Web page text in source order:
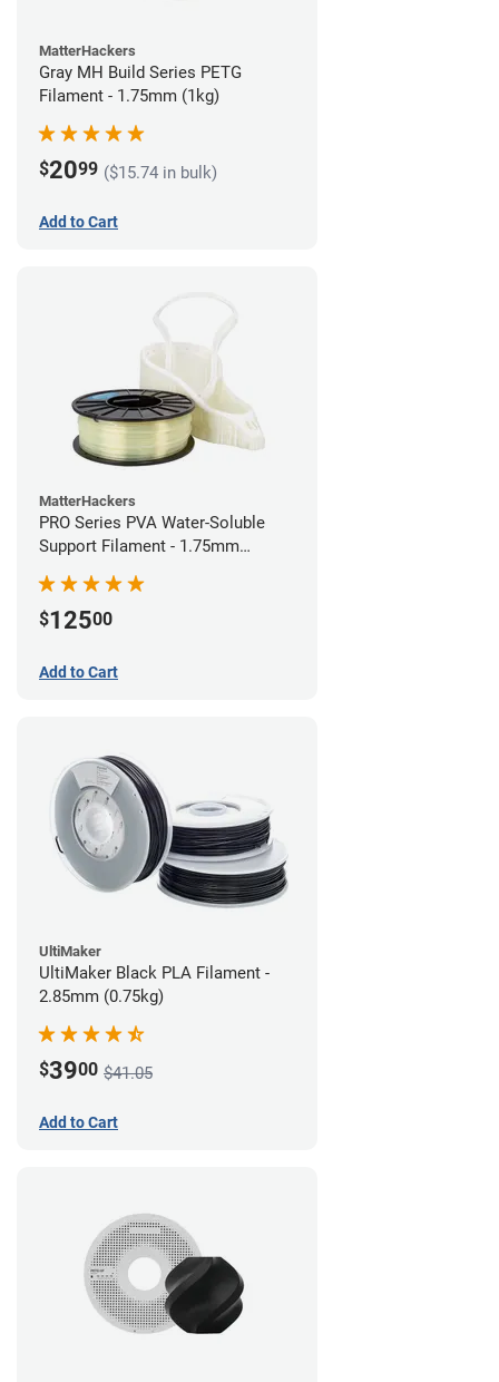
MatterHackers
Gray MH Build Series PETG
Filament - 1.75mm (1kg)
$2099 ($15.74 in bulk)
Add to Cart
MatterHackers
PRO Series PVA Water-Soluble
Support Filament - 1.75mm
$12500
Add to Cart
UltiMaker
UltiMaker Black PLA Filament -
2.85mm (0.75kg)
$3900 $41.05
Add to Cart